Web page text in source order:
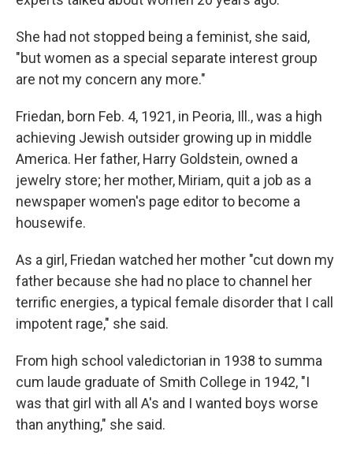
She had not stopped being a feminist, she said,
"but women as a special separate interest group
are not my concern any more."
Friedan, born Feb. 4, 1921, in Peoria, Ill., was a high
achieving Jewish outsider growing up in middle
America. Her father, Harry Goldstein, owned a
jewelry store; her mother, Miriam, quit a job as a
newspaper women's page editor to become a
housewife.
As a girl, Friedan watched her mother "cut down my
father because she had no place to channel her
terrific energies, a typical female disorder that I call
impotent rage," she said.
From high school valedictorian in 1938 to summa
cum laude graduate of Smith College in 1942, "I
was that girl with all A's and I wanted boys worse
than anything," she said.